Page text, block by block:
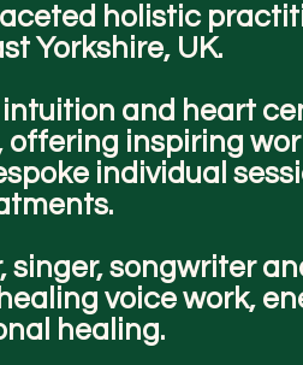
holistic
Yorkshire, UK.
and heart
offering inspiring
individual
songwriter
voice work,
healing.